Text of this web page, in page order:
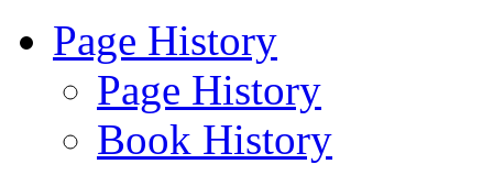
Page History
Page History
Book History